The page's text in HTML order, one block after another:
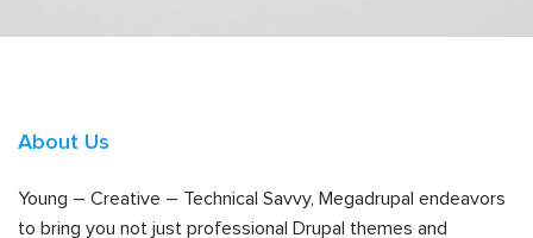
About Us
Young – Creative – Technical Savvy, Megadrupal endeavors
to bring you not just professional Drupal themes and